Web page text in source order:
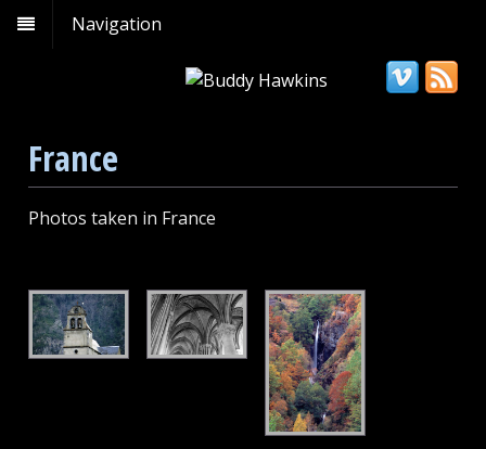
Navigation
France
Photos taken in France
Bell
Tower
in
France
Notre
Dame
Cathedral